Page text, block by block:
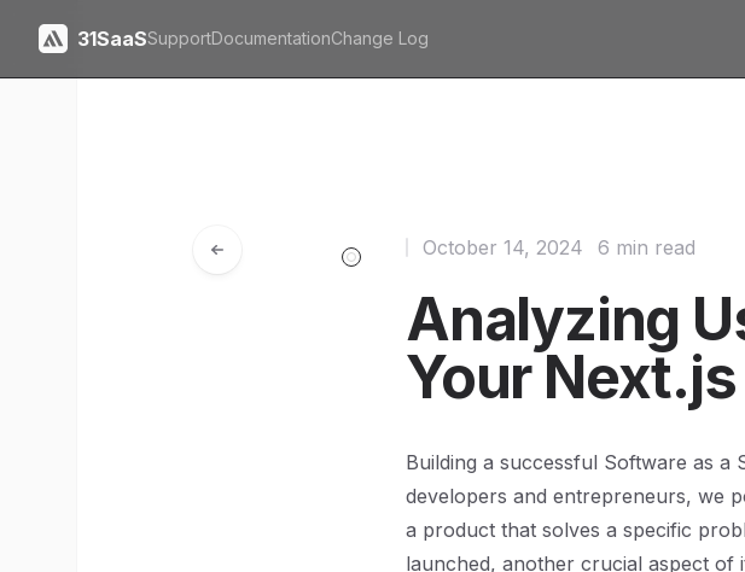
31SaaSSupportDocumentationChange Log
Analyzing
Your
October 14, 2024 6 min read
Building a successful Software as a
developers and entrepreneurs, we
a product that solves a specific
launched, another crucial aspect of